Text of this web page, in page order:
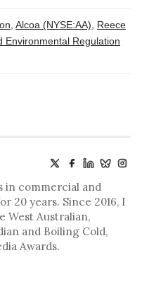
Alcoa (NYSE:AA)
Reece
Environmental Regulation
in commercial and
20 years. Since 2016, I
West Australian,
and Boiling Cold,
Awards.